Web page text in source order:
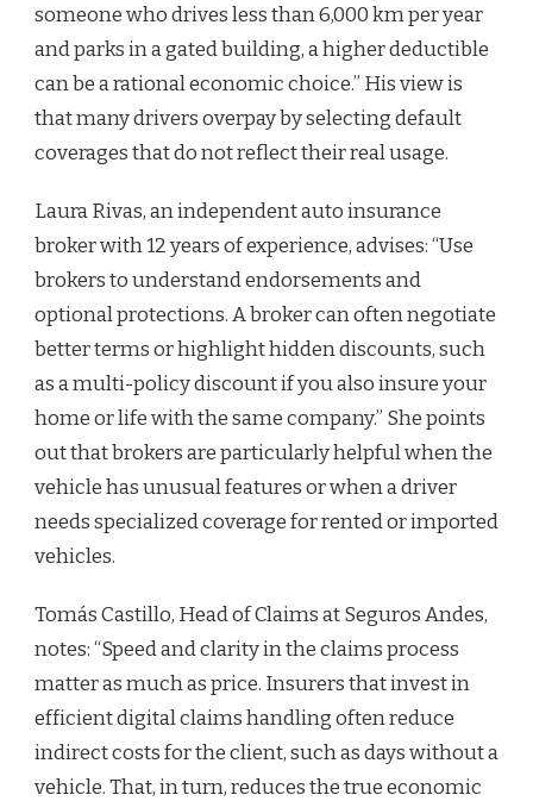
someone who drives less than 6,000 km per year
and parks in a gated building, a higher deductible
can be a rational economic choice.” His view is
that many drivers overpay by selecting default
coverages that do not reflect their real usage.
Laura Rivas, an independent auto insurance
broker with 12 years of experience, advises: “Use
brokers to understand endorsements and
optional protections. A broker can often negotiate
better terms or highlight hidden discounts, such
as a multi-policy discount if you also insure your
home or life with the same company.” She points
out that brokers are particularly helpful when the
vehicle has unusual features or when a driver
needs specialized coverage for rented or imported
vehicles.
Tomás Castillo, Head of Claims at Seguros Andes,
notes: “Speed and clarity in the claims process
matter as much as price. Insurers that invest in
efficient digital claims handling often reduce
indirect costs for the client, such as days without a
vehicle. That, in turn, reduces the true economic